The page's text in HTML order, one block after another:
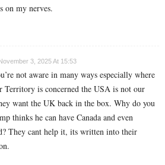
on my nerves.
3, 2025 At 15:53
not aware in many ways especially where
Territory is concerned the USA is not our
want the UK back in the box. Why do you
thinks he can have Canada and even
They cant help it, its written into their